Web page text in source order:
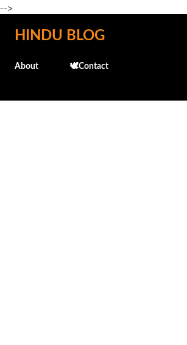
-->
Skip to main content
HINDU BLOG
About 🕊️Contact